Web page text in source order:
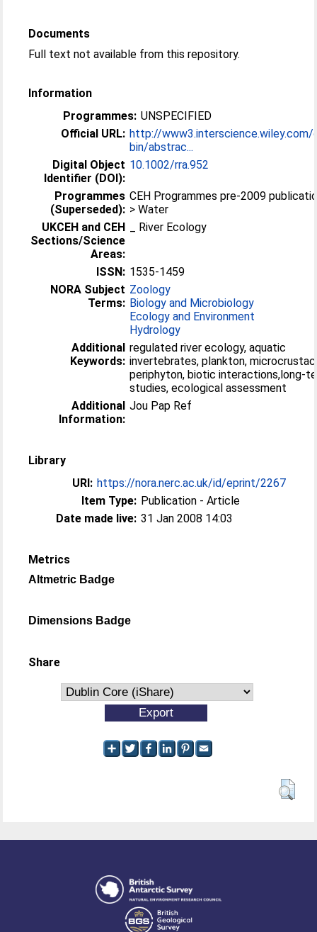
Documents
Full text not available from this repository.
Information
Programmes: UNSPECIFIED
Official URL: http://www3.interscience.wiley.com/
bin/abstrac...
Digital Object
Identifier (DOI):
10.1002/rra.952
Programmes
(Superseded):
CEH Programmes pre-2009
> Water
UKCEH and CEH
Sections/Science
Areas:
_ River Ecology
ISSN: 1535-1459
NORA Subject
Terms:
Zoology
Biology and Microbiology
Ecology and Environment
Hydrology
Additional
Keywords:
regulated river ecology, aquatic
invertebrates, plankton,
periphyton, biotic interactions,long-
studies, ecological assessment
Additional
Information:
Jou Pap Ref
Library
URI: https://nora.nerc.ac.uk/id/eprint/2267
Item Type: Publication - Article
Date made live: 31 Jan 2008 14:03
Metrics
Altmetric Badge
Dimensions Badge
Share